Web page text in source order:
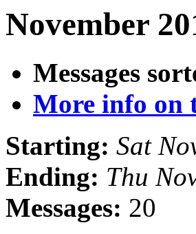
November
Messages
More info on
Starting: Sat
Ending: Thu
Messages: 20